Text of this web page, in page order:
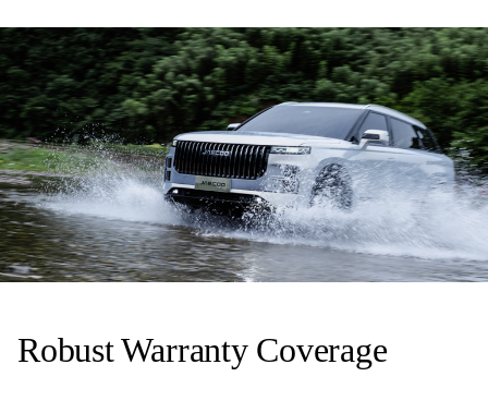
Robust Warranty Coverage